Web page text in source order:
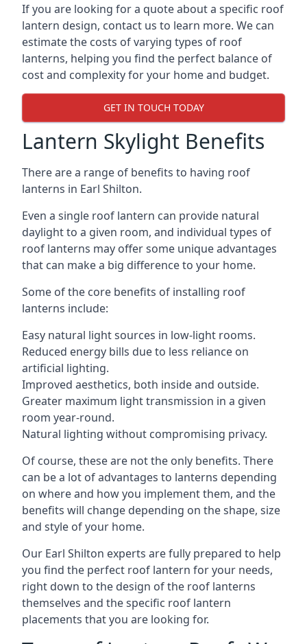
If you are looking for a quote about a specific roof
lantern design, contact us to learn more. We can
estimate the costs of varying types of roof
lanterns, helping you find the perfect balance of
cost and complexity for your home and budget.
GET IN TOUCH TODAY
Lantern Skylight Benefits
There are a range of benefits to having roof
lanterns in Earl Shilton.
Even a single roof lantern can provide natural
daylight to a given room, and individual types of
roof lanterns may offer some unique advantages
that can make a big difference to your home.
Some of the core benefits of installing roof
lanterns include:
Easy natural light sources in low-light rooms.
Reduced energy bills due to less reliance on
artificial lighting.
Improved aesthetics, both inside and outside.
Greater maximum light transmission in a given
room year-round.
Natural lighting without compromising privacy.
Of course, these are not the only benefits. There
can be a lot of advantages to lanterns depending
on where and how you implement them, and the
benefits will change depending on the shape, size
and style of your home.
Our Earl Shilton experts are fully prepared to help
you find the perfect roof lantern for your needs,
right down to the design of the roof lanterns
themselves and the specific roof lantern
placements that you are looking for.